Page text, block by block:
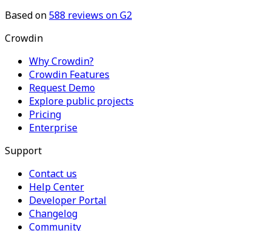
Based on588 reviews on G2
Crowdin
Why Crowdin?
Crowdin Features
Request Demo
Explore public projects
Pricing
Enterprise
Support
Contact us
Help Center
Developer Portal
Changelog
Community